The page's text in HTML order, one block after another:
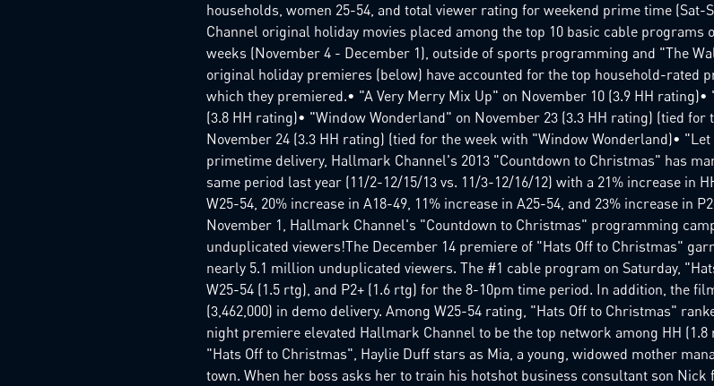
households, women 25-54, and total viewer rating for weekend prime time (Sat-
Channel original holiday movies placed among the top 10 basic cable programs
weeks (November 4 - December 1), outside of sports programming and "The
original holiday premieres (below) have accounted for the top household-rated
which they premiered.• "A Very Merry Mix Up" on November 10 (3.9 HH
(3.8 HH rating)• "Window Wonderland" on November 23 (3.3 HH rating) (tied
November 24 (3.3 HH rating) (tied for the week with "Window Wonderland)•
primetime delivery, Hallmark Channel's 2013 "Countdown to Christmas" has
same period last year (11/2-12/15/13 vs. 11/3-12/16/12) with a 21% increase in
W25-54, 20% increase in A18-49, 11% increase in A25-54, and 23% increase in
November 1, Hallmark Channel's "Countdown to Christmas" programming
unduplicated viewers!The December 14 premiere of "Hats Off to Christmas"
nearly 5.1 million unduplicated viewers. The #1 cable program on Saturday,
W25-54 (1.5 rtg), and P2+ (1.6 rtg) for the 8-10pm time period. In addition, the
(3,462,000) in demo delivery. Among W25-54 rating, "Hats Off to Christmas"
night premiere elevated Hallmark Channel to be the top network among HH
"Hats Off to Christmas", Haylie Duff stars as Mia, a young, widowed mother
town. When her boss asks her to train his hotshot business consultant son